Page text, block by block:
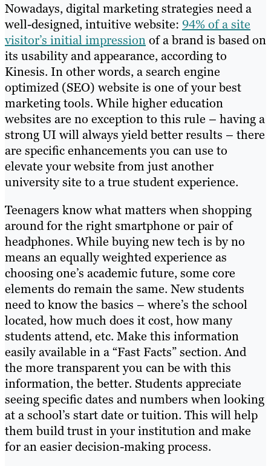
Nowadays, digital marketing strategies need a
well-designed, intuitive website: 94% of a site
visitor’s initial impressionof a brand is based on
its usability and appearance, according to
Kinesis. In other words, a search engine
optimized (SEO) website is one of your best
marketing tools. While higher education
websites are no exception to this rule – having a
strong UI will always yield better results – there
are specific enhancements you can use to
elevate your website from just another
university site to a true student experience.
Teenagers know what matters when shopping
around for the right smartphone or pair of
headphones. While buying new tech is by no
means an equally weighted experience as
choosing one’s academic future, some core
elements do remain the same. New students
need to know the basics – where’s the school
located, how much does it cost, how many
students attend, etc. Make this information
easily available in a “Fast Facts” section. And
the more transparent you can be with this
information, the better. Students appreciate
seeing specific dates and numbers when looking
at a school’s start date or tuition. This will help
them build trust in your institution and make
for an easier decision-making process.